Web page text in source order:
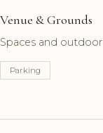
Venue & Grounds
Spaces and outdoor
Parking